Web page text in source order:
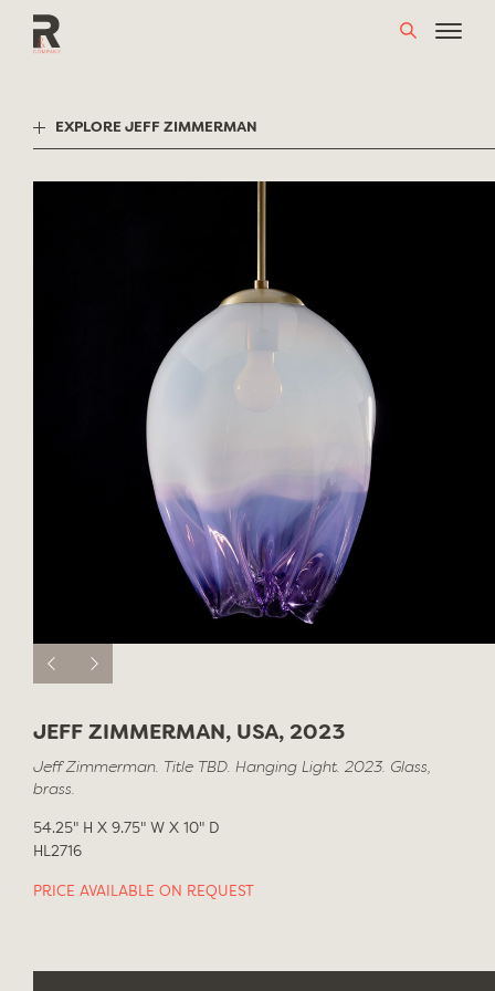
EXPLORE JEFF ZIMMERMAN
JEFF ZIMMERMAN, USA, 2023
Jeff Zimmerman. Title TBD. Hanging Light. 2023. Glass,
brass.
54.25" H X 9.75" W X 10" D
HL2716
PRICE AVAILABLE ON REQUEST